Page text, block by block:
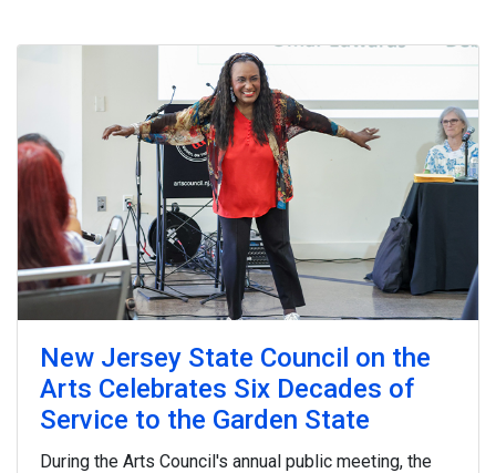
color and pattern and his African inspiration in “The
Matisse Series.” Sheena Howard is an expert in the
field of Black comics, and the author of the
Encyclopedia of Black Comics. Laiona Michelle wrote
and starred inLittle Girl Blue: The Nina Simone
Musical
, which premiered at the George Street
Playhouse. And we visit the New Brunswick studio of
Grace Lynne Haynes, whose work has appeared on
covers of theNew Yorker
New Jersey State Council on the
Arts Celebrates Six Decades of
Service to the Garden State
During the Arts Council's annual public meeting, the